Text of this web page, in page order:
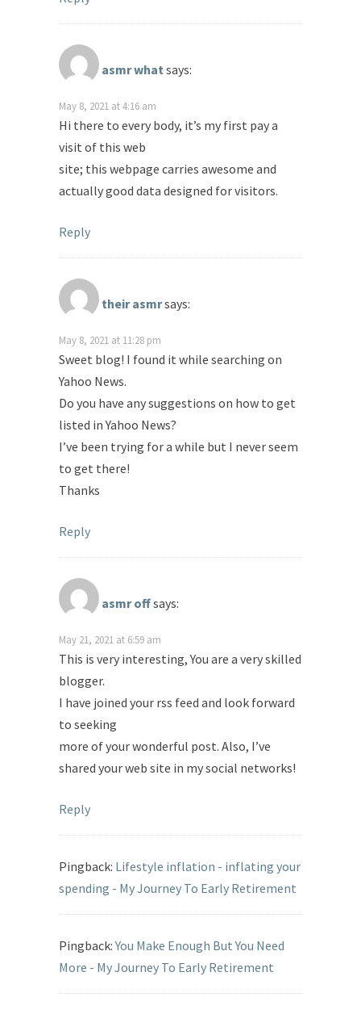
asmr what says:
May 8, 2021 at 4:16 am
Hi there to every body, it’s my first pay a
visit of this web
site; this webpage carries awesome and
actually good data designed for visitors.
Reply
their asmrsays:
May 8, 2021 at 11:28 pm
Sweet blog! I found it while searching on
Yahoo News.
Do you have any suggestions on how to get
listed in Yahoo News?
I’ve been trying for a while but I never seem
to get there!
Thanks
Reply
asmr offsays:
May 21, 2021 at 6:59 am
This is very interesting, You are a very skilled
blogger.
I have joined your rss feed and look forward
to seeking
more of your wonderful post. Also, I’ve
shared your web site in my social networks!
Reply
Pingback: Lifestyle inflation - inflating your
spending - My Journey To Early Retirement
Pingback:You Make Enough But You Need
More - My Journey To Early Retirement